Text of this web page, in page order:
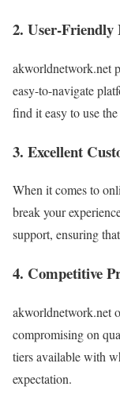
2. User-Friendly
akworldnetwork.net
easy-to-navigate
find it easy to use
3. Excellent
When it comes to
break your
support, ensuring
4. Competitive
akworldnetwork.net
compromising on
tiers available with
expectation.